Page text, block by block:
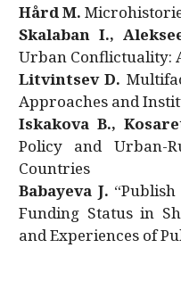
Hård M.
Skalaban I.,
Urban Conflictuality:
Litvintsev D.
Approaches and
Iskakova B.,
Policy and Urban-
Countries
Babayeva J.
Funding Status in
and Experiences of